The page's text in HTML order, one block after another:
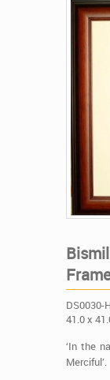
DS0030-
41.0 x
‘In the
Merciful’.